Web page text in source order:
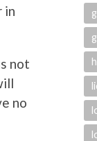
in
not
no